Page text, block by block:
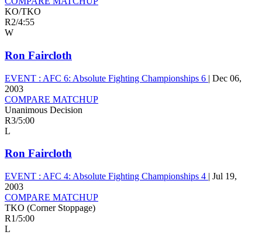
KO/TKO
R2/4:55
W
Ron Faircloth
EVENT : AFC 6: Absolute Fighting Championships 6 | Dec 06,
2003
COMPARE MATCHUP
Unanimous Decision
R3/5:00
L
Ron Faircloth
EVENT : AFC 4: Absolute Fighting Championships 4 | Jul 19,
2003
COMPARE MATCHUP
TKO (Corner Stoppage)
R1/5:00
L